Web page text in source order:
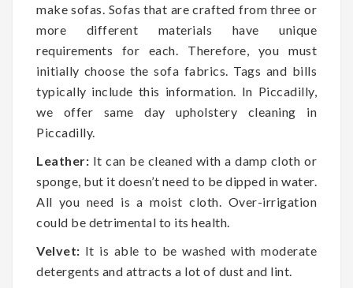
make sofas. Sofas that are crafted from three or
more different materials have unique
requirements for each. Therefore, you must
initially choose the sofa fabrics. Tags and bills
typically include this information. In Piccadilly,
we offer same day upholstery cleaning in
Piccadilly.
Leather: It can be cleaned with a damp cloth or
sponge, but it doesn’t need to be dipped in water.
All you need is a moist cloth. Over-irrigation
could be detrimental to its health.
Velvet: It is able to be washed with moderate
detergents and attracts a lot of dust and lint.